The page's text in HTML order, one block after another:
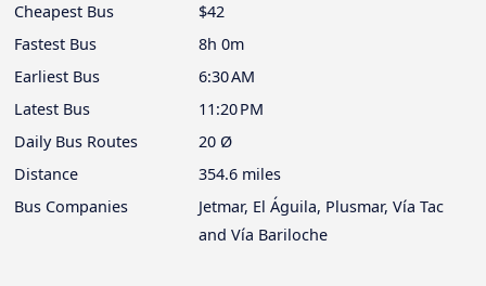
Cheapest Bus
$42
Fastest Bus
8h 0m
Earliest Bus
6:30 AM
Latest Bus
11:20 PM
Daily Bus Routes
20 Ø
Distance
354.6 miles
Bus Companies
Jetmar, El Águila, Plusmar, Vía Tac
and Vía Bariloche